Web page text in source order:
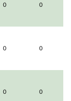
0 0
0 0
0 0